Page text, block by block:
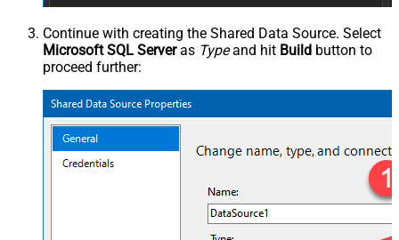
Continue with creating the Shared Data Source. Select
Microsoft SQL Serveras Typeand hit Build button to
proceed further: